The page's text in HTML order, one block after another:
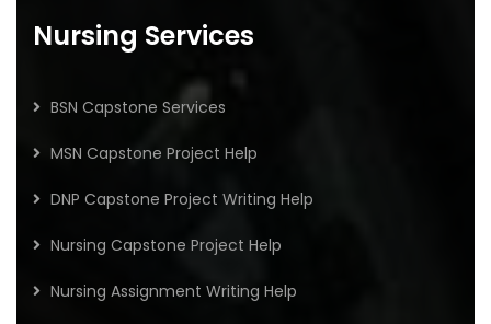
Nursing Services
BSN Capstone Services
MSN Capstone Project Help
DNP Capstone Project Writing Help
Nursing Capstone Project Help
Nursing Assignment Writing Help